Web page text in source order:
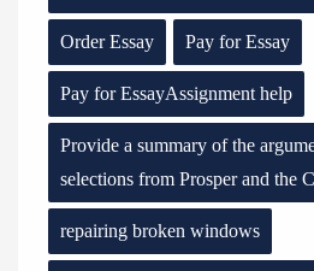
Order Essay Pay for Essay
Pay for EssayAssignment help
Provide a summary of the
selections from Prosper and the
repairing broken windows